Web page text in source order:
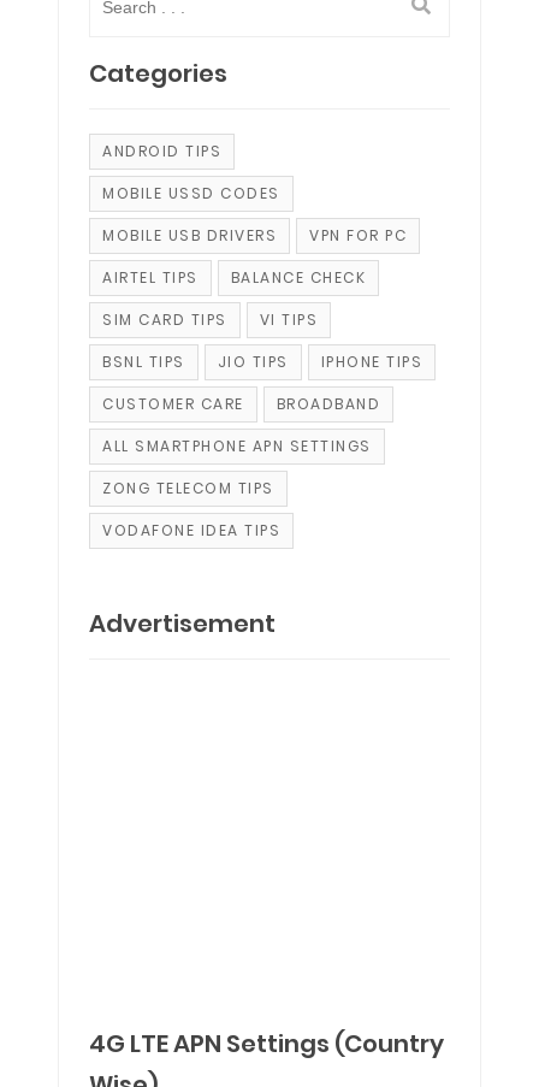
Categories
ANDROID TIPS
MOBILE USSD CODES
MOBILE USB DRIVERS VPN FOR PC
AIRTEL TIPS BALANCE CHECK
SIM CARD TIPS VI TIPS
BSNL TIPS JIO TIPS IPHONE TIPS
CUSTOMER CARE BROADBAND
ALL SMARTPHONE APN SETTINGS
ZONG TELECOM TIPS
VODAFONE IDEA TIPS
Advertisement
4G LTE APN Settings (Country